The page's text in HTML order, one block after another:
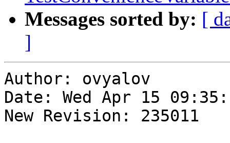
Messages sorted by: [
]
Author: ovyalov
Date: Wed Apr 15
New Revision: 235011